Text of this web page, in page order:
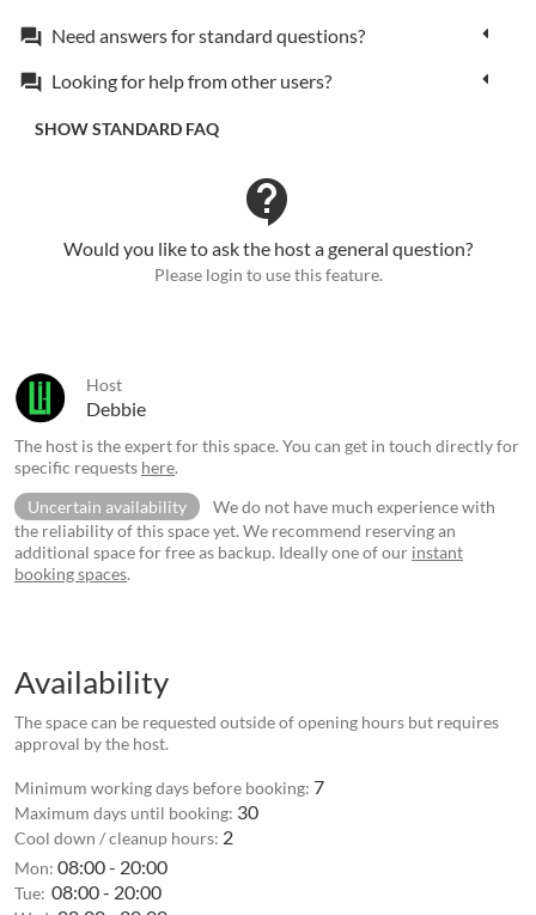
forum Need answers for standard questions?
forum Looking for help from other users?
SHOW STANDARD FAQ
contact_support
Would you like to ask the host a general question?
Please login to use this feature.
Host
Debbie
The host is the expert for this space. You can get in touch directly for
specific requests here.
Uncertain availability
We do not have much experience with
the reliability of this space yet. We recommend reserving an
additional space for free as backup. Ideally one of our instant
booking spaces.
Availability
The space can be requested outside of opening hours but requires
approval by the host.
Minimum working days before booking: 7
Maximum days until booking: 30
Cool down / cleanup hours: 2
Mon: 08:00 - 20:00
Tue: 08:00 - 20:00